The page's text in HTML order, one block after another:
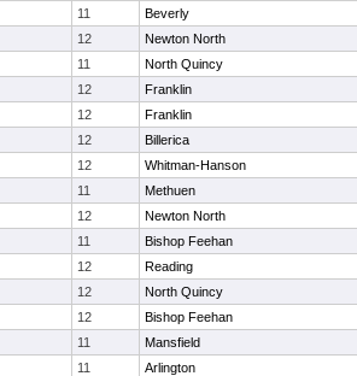
11 Beverly
12 Newton North
11 North Quincy
12 Franklin
12 Franklin
12 Billerica
12 Whitman-Hanson
11 Methuen
12 Newton North
11 Bishop Feehan
12 Reading
12 North Quincy
12 Bishop Feehan
11 Mansfield
11 Arlington